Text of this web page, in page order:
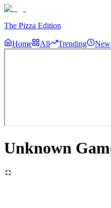
The Pizza Edition
Home All Trending New
Unknown